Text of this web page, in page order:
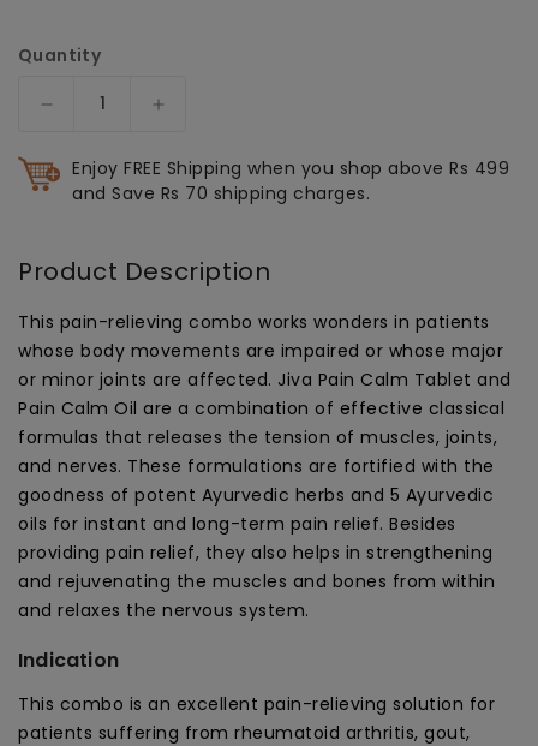
Quantity
Decrease
for
Combo
Calm
120
ml
&amp;
Pain
Calm
Tablets
120
Tablets
|
Relieve
Musculoskeletal
Pain
&amp;
Increase
for
Combo
Calm
120
ml
&amp;
Pain
Calm
Tablets
120
Tablets
|
Relieve
Musculoskeletal
Pain
&amp;
Enjoy FREE Shipping when you shop above Rs 499
and Save Rs 70 shipping charges.
Product Description
This pain-relieving combo works wonders in patients
whose body movements are impaired or whose major
or minor joints are affected. Jiva Pain Calm Tablet and
Pain Calm Oil are a combination of effective classical
formulas that releases the tension of muscles, joints,
and nerves. These formulations are fortified with the
goodness of potent Ayurvedic herbs and 5 Ayurvedic
oils for instant and long-term pain relief. Besides
providing pain relief, they also helps in strengthening
and rejuvenating the muscles and bones from within
and relaxes the nervous system.
Indication
This combo is an excellent pain-relieving solution for
patients suffering from rheumatoid arthritis, gout,